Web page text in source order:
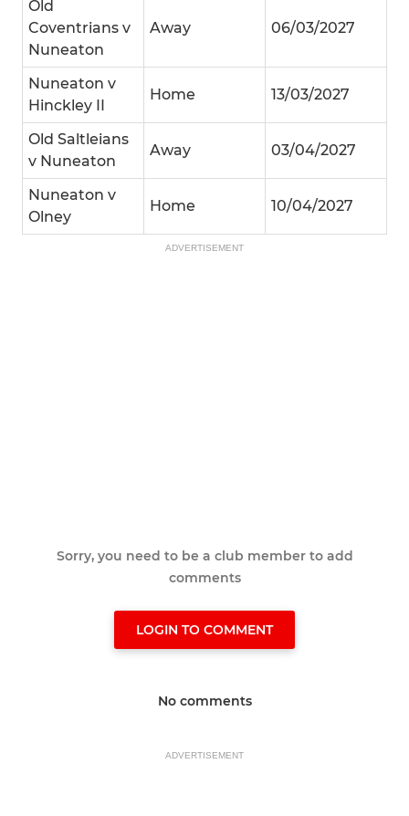
Old
Coventrians v
Nuneaton
Away 06/03/2027
Nuneaton v
Hinckley II
Home 13/03/2027
Old Saltleians
v Nuneaton
Away 03/04/2027
Nuneaton v
Olney
Home 10/04/2027
ADVERTISEMENT
Sorry, you need to be a club member to add
comments
LOGIN TO COMMENT
No comments
ADVERTISEMENT